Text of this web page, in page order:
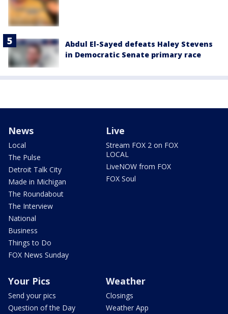
Abdul El-Sayed defeats Haley Stevens
in Democratic Senate primary race
News
Local
The Pulse
Detroit Talk City
Made in Michigan
The Roundabout
The Interview
National
Business
Things to Do
FOX News Sunday
Live
Stream FOX 2 on FOX
LOCAL
LiveNOW from FOX
FOX Soul
Your Pics
Send your pics
Question of the Day
Weather
Closings
Weather App